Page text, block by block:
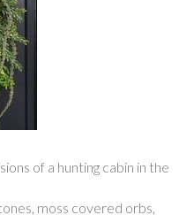
of a hunting cabin in the
moss covered orbs,